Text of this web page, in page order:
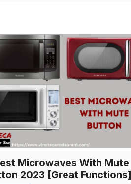
Microwaves With Mute
2023 [Great Functions]